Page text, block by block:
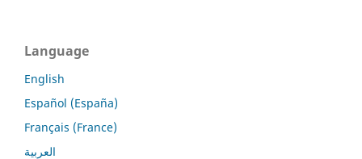
Language
English
Español (España)
Français (France)
العربية